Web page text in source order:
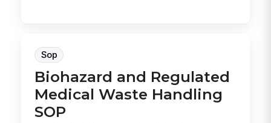
Sop
Biohazard and Regulated
Medical Waste Handling
SOP